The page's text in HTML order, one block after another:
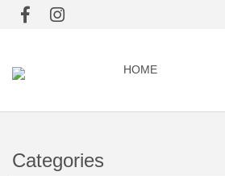
HOME
Categories